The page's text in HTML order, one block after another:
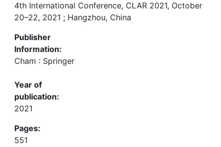
4th International Conference, CLAR 2021, October
20–22, 2021 ; Hangzhou, China
Publisher
Information:
Cham : Springer
Year of
publication:
2021
Pages:
551